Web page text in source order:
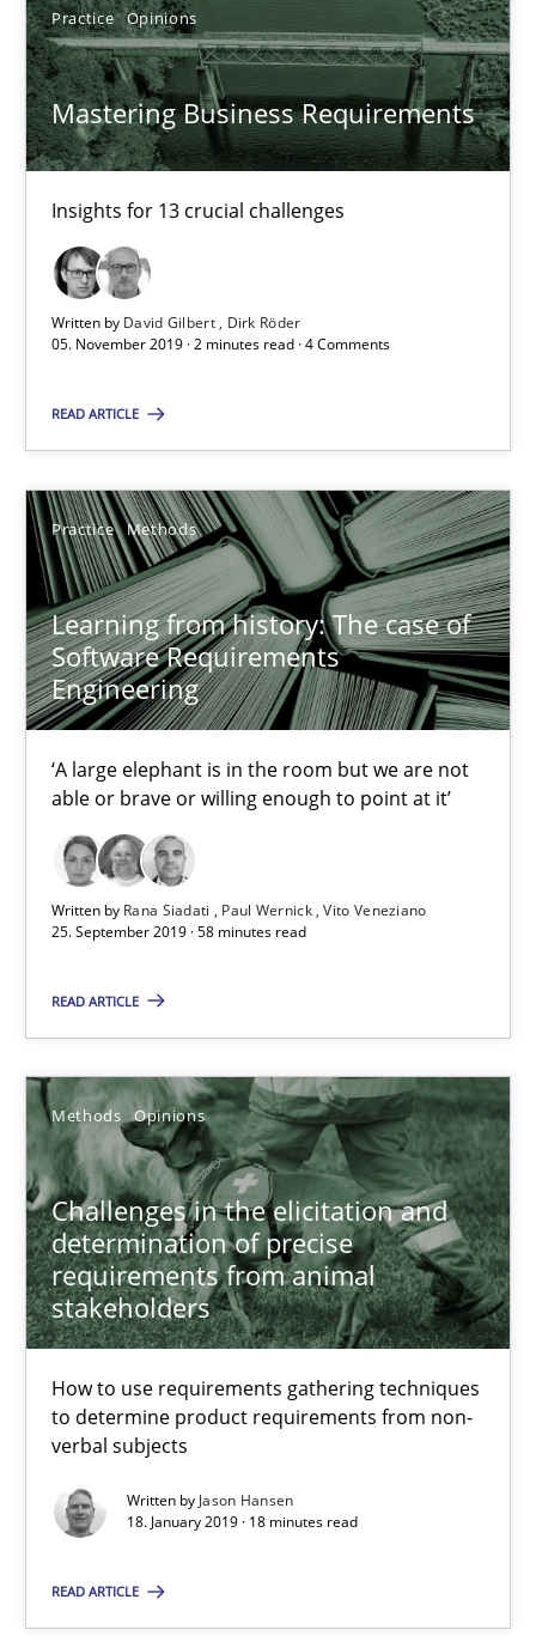
Practice Opinions
Mastering Business Requirements
Insights for 13 crucial challenges
Written by David Gilbert
Dirk Röder
05. November 2019 · 2 minutes read · 4 Comments
READ ARTICLE
Practice Methods
Learning from history: The case of
Software Requirements
Engineering
‘A large elephant is in the room but we are not
able or brave or willing enough to point at it’
Written by Rana Siadati Paul Wernick Vito Veneziano
25. September 2019 · 58 minutes read
READ ARTICLE
Methods Opinions
Challenges in the elicitation and
determination of precise
requirements from animal
stakeholders
How to use requirements gathering techniques
to determine product requirements from non-
verbal subjects
Written by Jason Hansen
18. January 2019 · 18 minutes read
READ ARTICLE
19.03.2020
6 minutes
Mastering Business Requirements
Insights for 13 crucial challenges
Practice Opinions
David Gilbert
05.11.2019
2 minutes
‘A large elephant is in the room but we are not able or brave
Practice Methods
Paul Wernick
25.09.2019
58 minutes
Challenges in the elicitation and determination of
Methods Opinions
Jason Hansen
18.01.2019